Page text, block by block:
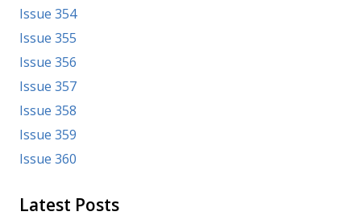
Issue 354
Issue 355
Issue 356
Issue 357
Issue 358
Issue 359
Issue 360
Latest Posts